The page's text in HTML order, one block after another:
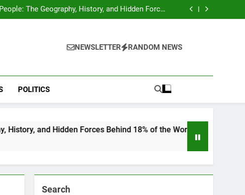
Avoids Jail Time
The Geography, History, and Hidden Forces
Behind 18% of the World’s Population
His Home”: Rare Personal Stories Reveal the True
Avoids Jail Time
The Geography, History, and Hidden Forces
Behind 18% of the World’s Population
Home”: Rare Personal Stories Reveal the True
NEWSLETTER RANDOM NEWS
POLITICS
Forces Behind 18% of the World’s Population
Search